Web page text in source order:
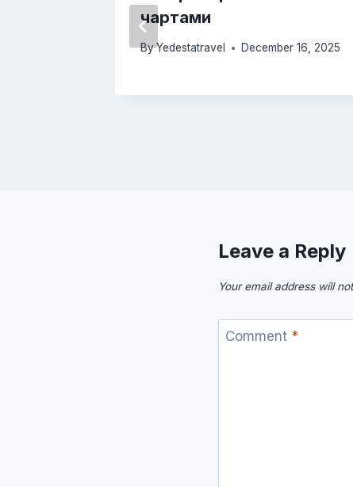
чартами
ByYedestatravel December 16, 2025
Leave a Reply
Your email address will
Comment *